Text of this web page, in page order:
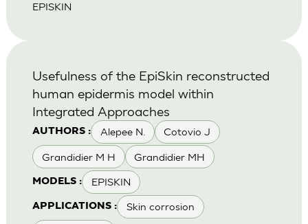
EPISKIN
AUTHORS : Alepee N. Cotovio J
Grandidier M H Grandidier MH
MODELS : EPISKIN
APPLICATIONS : Skin corrosion
Usefulness of the EpiSkin reconstructed
human epidermis model within
Integrated Approaches